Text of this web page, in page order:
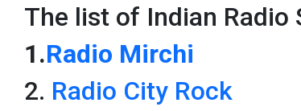
The list of Indian Radio
1.Radio Mirchi
2. Radio City Rock